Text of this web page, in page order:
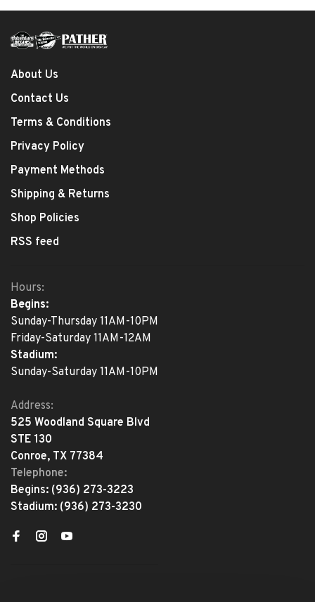
About Us
Contact Us
Terms & Conditions
Privacy Policy
Payment Methods
Shipping & Returns
Shop Policies
RSS feed
Hours:
Begins:
Sunday-Thursday 11AM-10PM
Friday-Saturday 11AM-12AM
Stadium:
Sunday-Saturday 11AM-10PM
Address:
525 Woodland Square Blvd
STE 130
Conroe, TX 77384
Telephone:
Begins: (936) 273-3223
Stadium: (936) 273-3230